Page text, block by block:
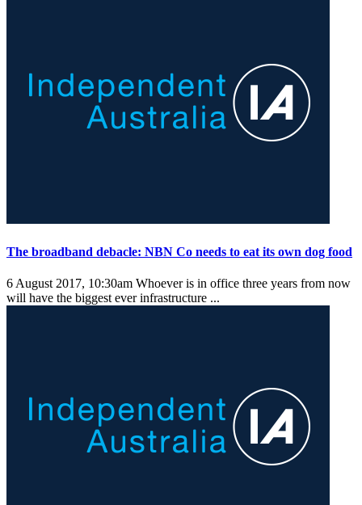
The broadband debacle: NBN Co needs to eat its own dog food
6 August 2017, 10:30am Whoever is in office three years from now
will have the biggest ever infrastructure ...